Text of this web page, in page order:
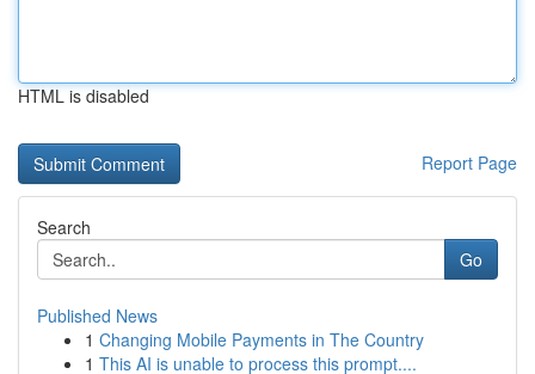
HTML is disabled
Report Page
Search
Go
Published News
1 Changing Mobile Payments in The Country
1 This AI is unable to process this prompt....